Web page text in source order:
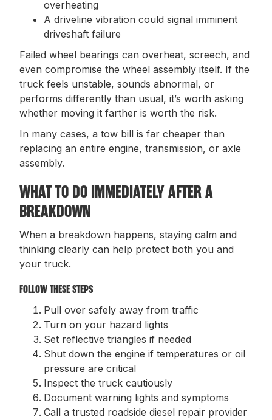
overheating
A driveline vibration could signal imminent
driveshaft failure
Failed wheel bearings can overheat, screech, and
even compromise the wheel assembly itself. If the
truck feels unstable, sounds abnormal, or
performs differently than usual, it’s worth asking
whether moving it farther is worth the risk.
In many cases, a tow bill is far cheaper than
replacing an entire engine, transmission, or axle
assembly.
WHAT TO DO IMMEDIATELY AFTER A
BREAKDOWN
When a breakdown happens, staying calm and
thinking clearly can help protect both you and
your truck.
FOLLOW THESE STEPS
Pull over safely away from traffic
Turn on your hazard lights
Set reflective triangles if needed
Shut down the engine if temperatures or oil
pressure are critical
Inspect the truck cautiously
Document warning lights and symptoms
Call a trusted roadside diesel repair provider